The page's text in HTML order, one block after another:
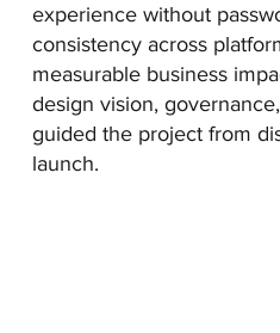
experience without
consistency across
measurable business
design vision,
guided the project from
launch.